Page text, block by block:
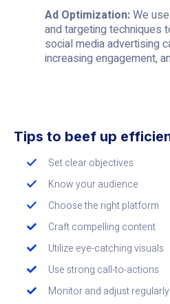
Ad Optimization:We
and targeting techniques
social media advertising
increasing engagement,
Tips to beef up
Set clear objectives
Know your audience
Choose the right platform
Craft compelling content
Utilize eye-catching visuals
Use strong call-to-actions
Monitor and adjust regularly